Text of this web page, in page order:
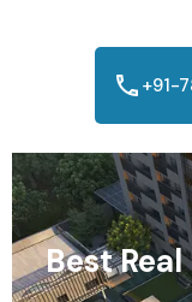
+91-
Best